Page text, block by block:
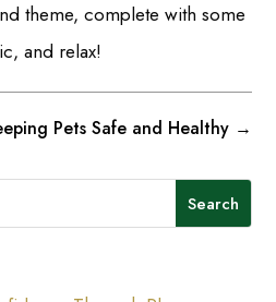
theme, complete with some
and relax!
Pets Safe and Healthy→